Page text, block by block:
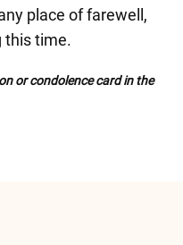
place of farewell,
this time.
or condolence card in the